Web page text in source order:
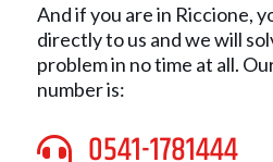
And if you are in Riccione,
directly to us and we will
problem in no time at all.
number is:
 0541-1781444